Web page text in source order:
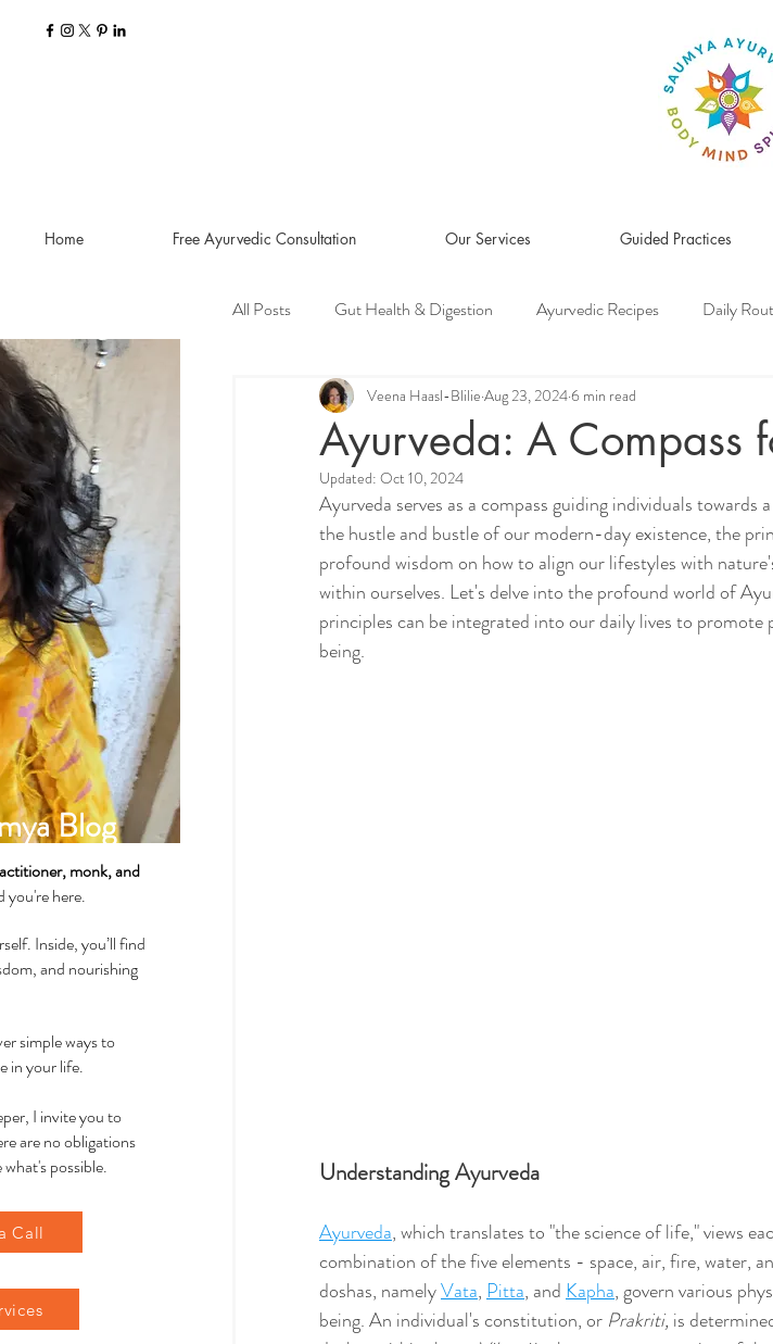
Home Free Ayurvedic Consultation Our Services Guided Practices
Blog
monk, and
you're here.
Inside, you’ll find
and nourishing
simple ways to
in your life.
I invite you to
are no obligations
possible.
Call
All Posts Gut Health & Digestion Ayurvedic Recipes Daily
Seasonal Guides and Tips Women's Health
Dosha Imbalances Food as Medicine
Spirituality & Meditation Sleep Agni & Ama (Digestive Fire/
How-Tos & Home Treatments
Ayurveda: A Compass
Veena Haasl-Blilie Aug 23, 20246 min read
Updated: Oct 10, 2024
Ayurveda serves as a compass guiding individuals towards
the hustle and bustle of our modern-day existence, the
profound wisdom on how to align our lifestyles with
within ourselves. Let's delve into the profound world of
principles can be integrated into our daily lives to
being.
Understanding Ayurveda
Ayurveda, which translates to "the science of life," views
combination of the five elements - space, air, fire, water,
doshas, namely Vata, Pitta, and Kapha, govern various
being. An individual's constitution, or Prakriti, is